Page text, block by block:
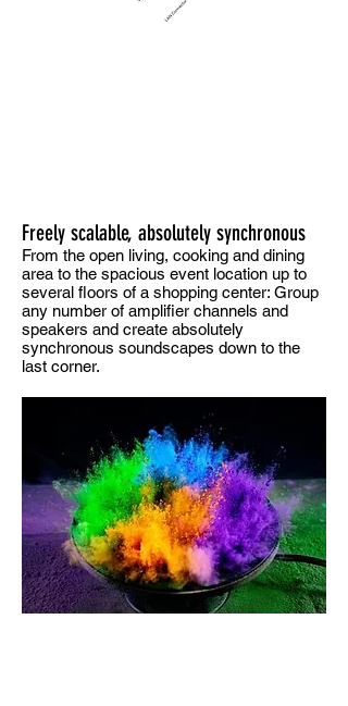
Freely scalable, absolutely synchronous
From the open living, cooking and dining
area to the spacious event location up to
several floors of a shopping center: Group
any number of amplifier channels and
speakers and create absolutely
synchronous soundscapes down to the
last corner.